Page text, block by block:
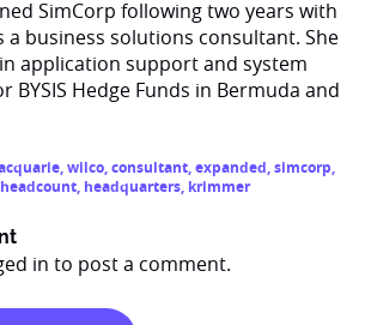
SimCorp following two years with
a business solutions consultant. She
application support and system
Hedge Funds in Bermuda and
,wilco,consultant,expanded,simcorp,
headcount, headquarters, krimmer
in to post a comment.